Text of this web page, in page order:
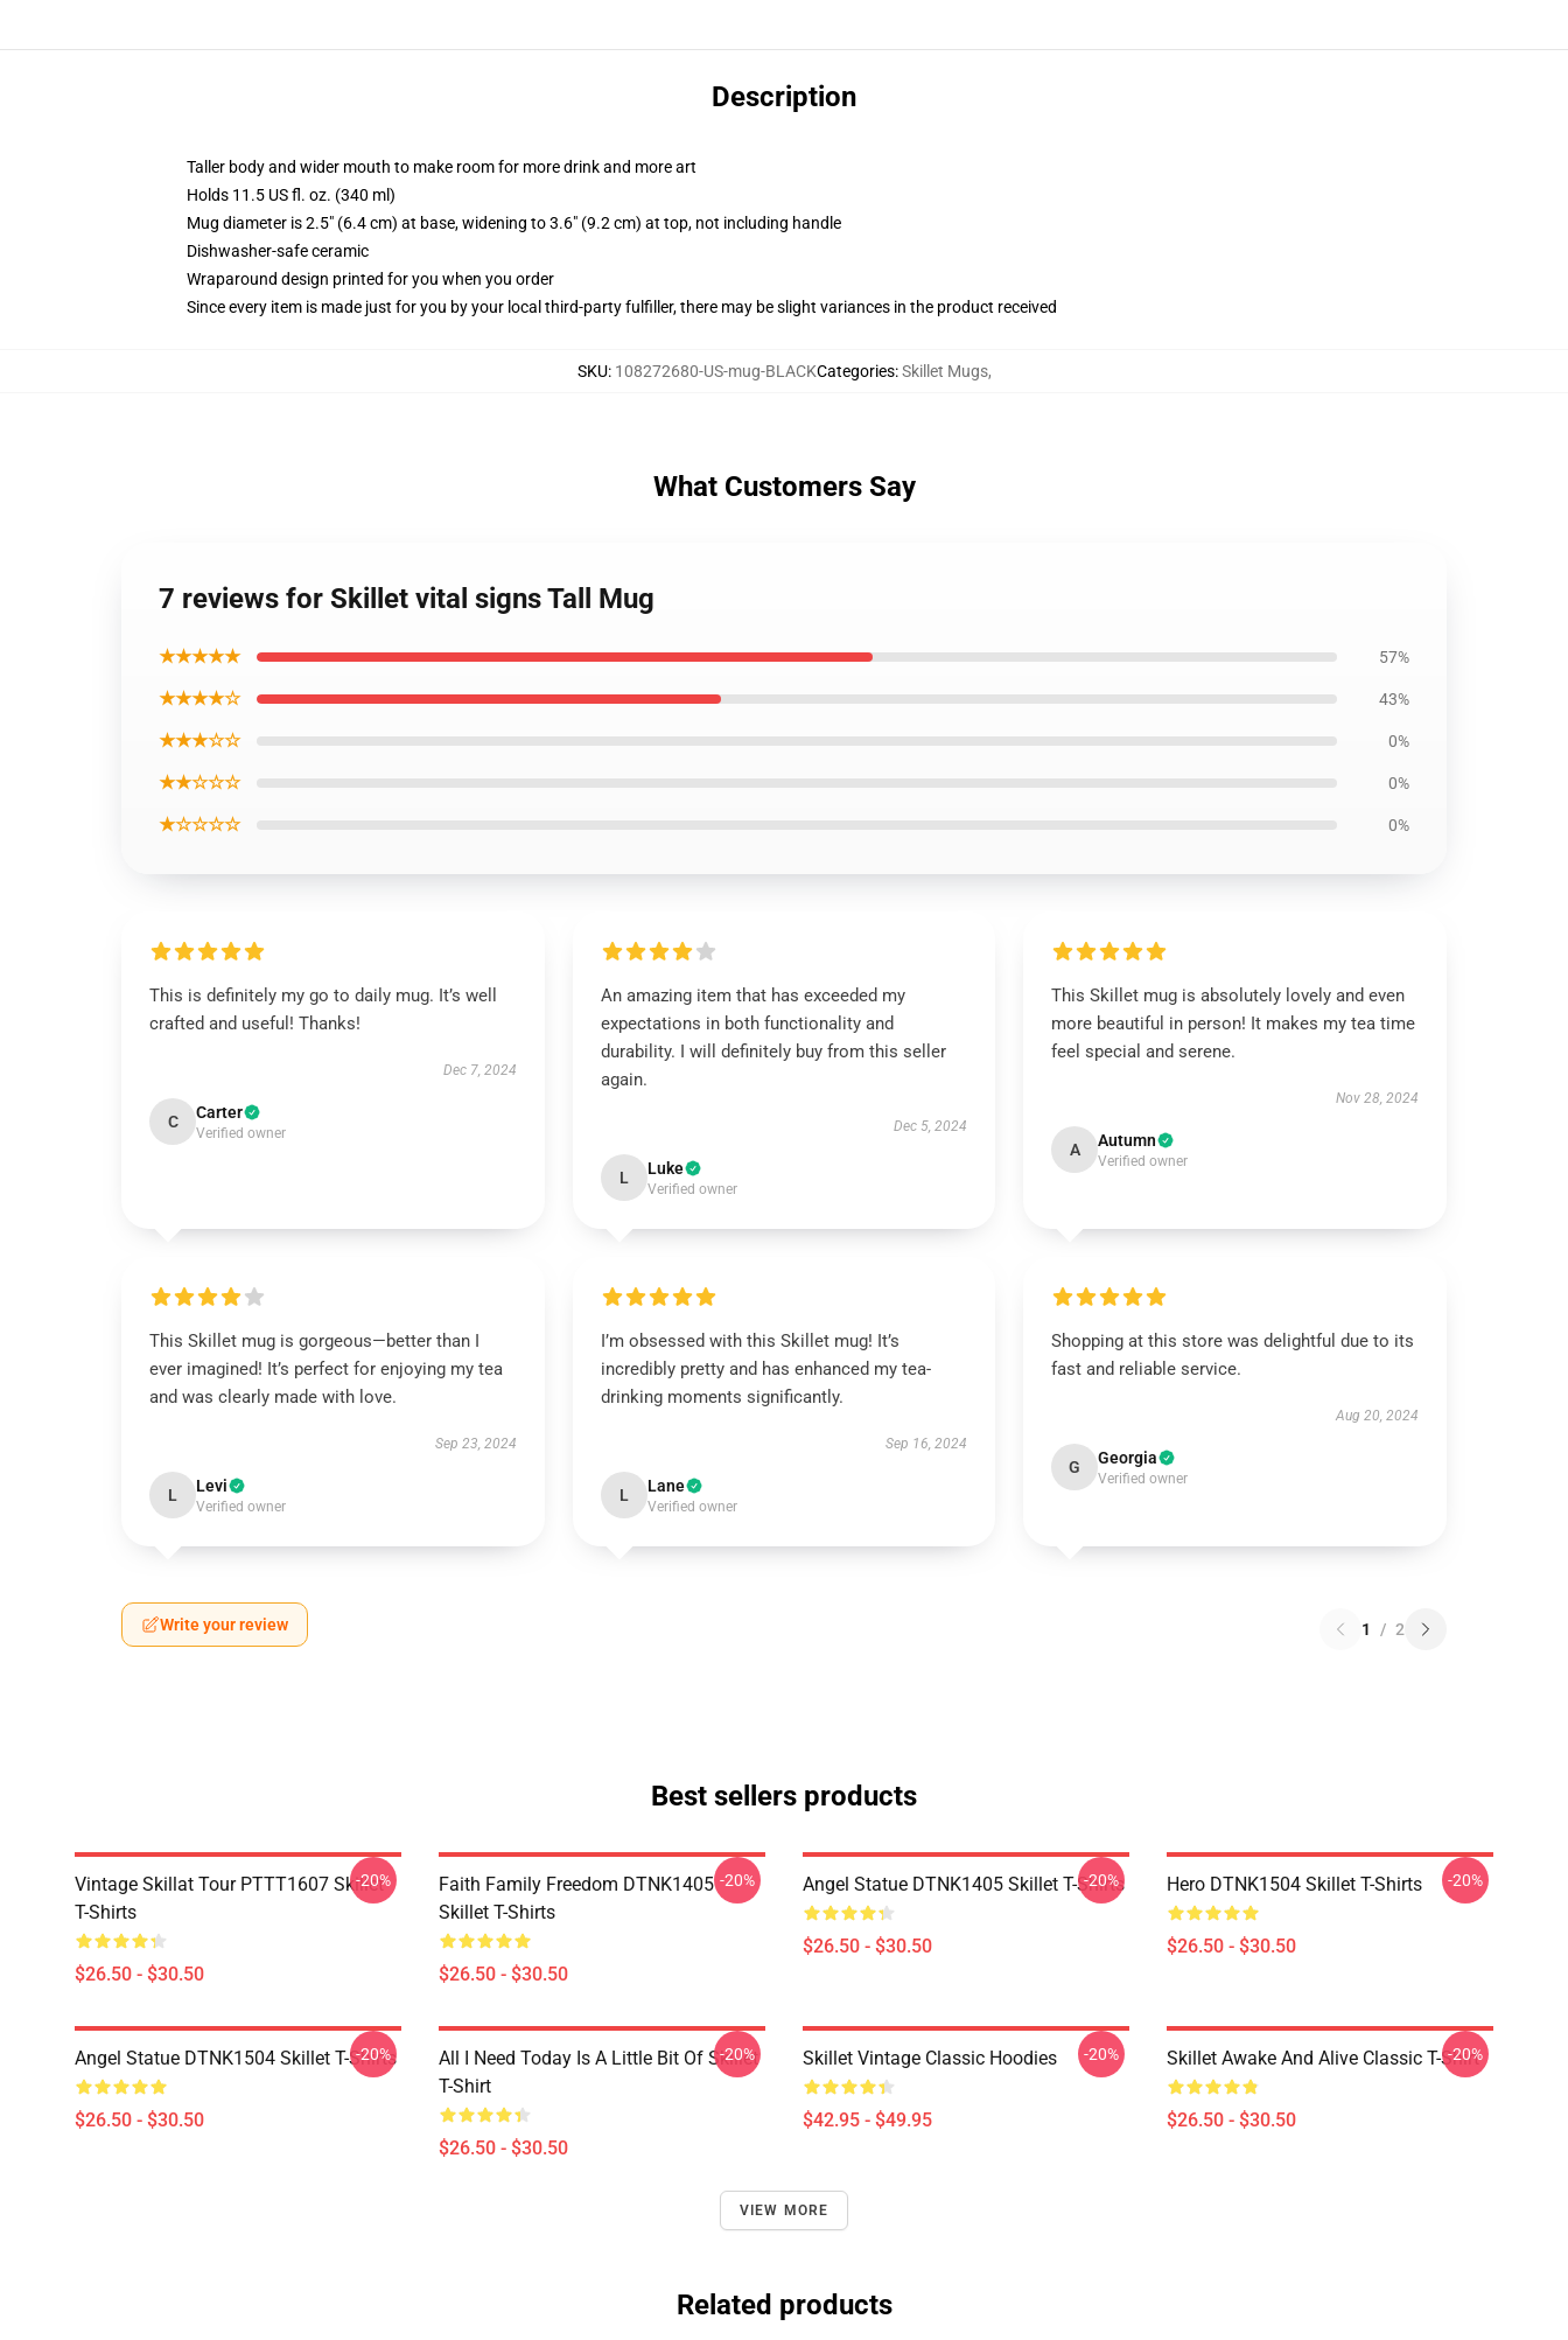
Description
Taller body and wider mouth to make room for more drink and more art
Holds 11.5 US fl. oz. (340 ml)
Mug diameter is 2.5" (6.4 cm) at base, widening to 3.6" (9.2 cm) at top, not including handle
Dishwasher-safe ceramic
Wraparound design printed for you when you order
Since every item is made just for you by your local third-party fulfiller, there may be slight variances in the product received
SKU: 108272680-US-mug-BLACKCategories:Skillet Mugs,
What Customers Say
7 reviews for Skillet vital signs Tall Mug
★★★★★ 57%
★★★★☆ 43%
★★★☆☆ 0%
★★☆☆☆ 0%
★☆☆☆☆ 0%
This is definitely my go to daily mug. It’s well
crafted and useful! Thanks!
Dec 7, 2024
C Carter
Verified owner
An amazing item that has exceeded my
expectations in both functionality and
durability. I will definitely buy from this seller
again.
Dec 5, 2024
L Luke
Verified owner
This Skillet mug is absolutely lovely and even
more beautiful in person! It makes my tea time
feel special and serene.
Nov 28, 2024
A Autumn
Verified owner
This Skillet mug is gorgeous—better than I
ever imagined! It’s perfect for enjoying my tea
and was clearly made with love.
Sep 23, 2024
L Levi
Verified owner
I’m obsessed with this Skillet mug! It’s
incredibly pretty and has enhanced my tea-
drinking moments significantly.
Sep 16, 2024
L Lane
Verified owner
Shopping at this store was delightful due to its
fast and reliable service.
Aug 20, 2024
G Georgia
Verified owner
Write your review 1 / 2
Best sellers products
Vintage Skillat Tour PTTT1607 Skillet
T-Shirts
$26.50 - $30.50
-20%
Faith Family Freedom DTNK1405
Skillet T-Shirts
$26.50 - $30.50
-20% Angel Statue DTNK1405 Skillet T-Shirts
$26.50 - $30.50
-20% Hero DTNK1504 Skillet T-Shirts
$26.50 - $30.50
-20%
Angel Statue DTNK1504 Skillet T-Shirts
$26.50 - $30.50
-20%
All I Need Today Is A Little Bit Of Skillet
T-Shirt
$26.50 - $30.50
-20% Skillet Vintage Classic Hoodies
$42.95 - $49.95
-20% Skillet Awake And Alive Classic T-Shirt
$26.50 - $30.50
-20%
VIEW MORE
Related products